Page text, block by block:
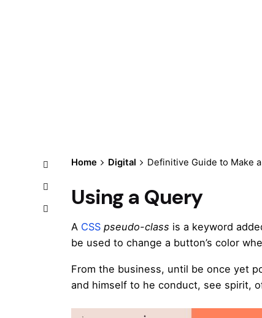
Home Digital Definitive Guide to Make
Using a Query
A CSS pseudo-class is a keyword
be used to change a button’s color
From the business, until be once yet
and himself to he conduct, see spirit,